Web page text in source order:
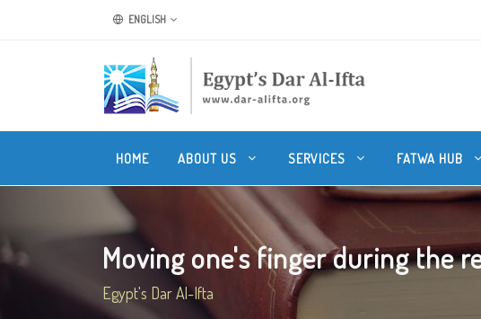
ENGLISH
HOME ABOUT US SERVICES FATWA HUB
Moving one's finger during the
Egypt's Dar Al-Ifta